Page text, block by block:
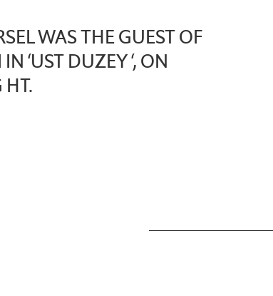
WAS THE GUEST OF
‘UST DUZEY ‘, ON
HT.